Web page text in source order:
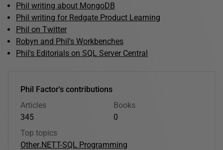
Phil writing about MongoDB
Phil writing for Redgate Product Learning
Phil on Twitter
Robyn and Phil's Workbenches
Phil's Editorials on SQL Server Central
Phil Factor's contributions
Articles
345
Books
0
Top topics
Other.NETT-SQL Programming